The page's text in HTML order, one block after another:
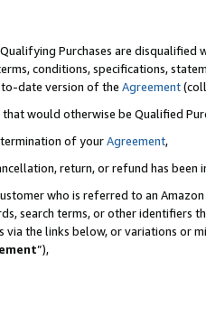
Purchases are disqualified
conditions, specifications,
date version of the Agreement
would otherwise be Qualified
of yourAgreement,
return, or refund has been
who is referred to an
search terms, or other identifiers
the links below, or variations or
”),